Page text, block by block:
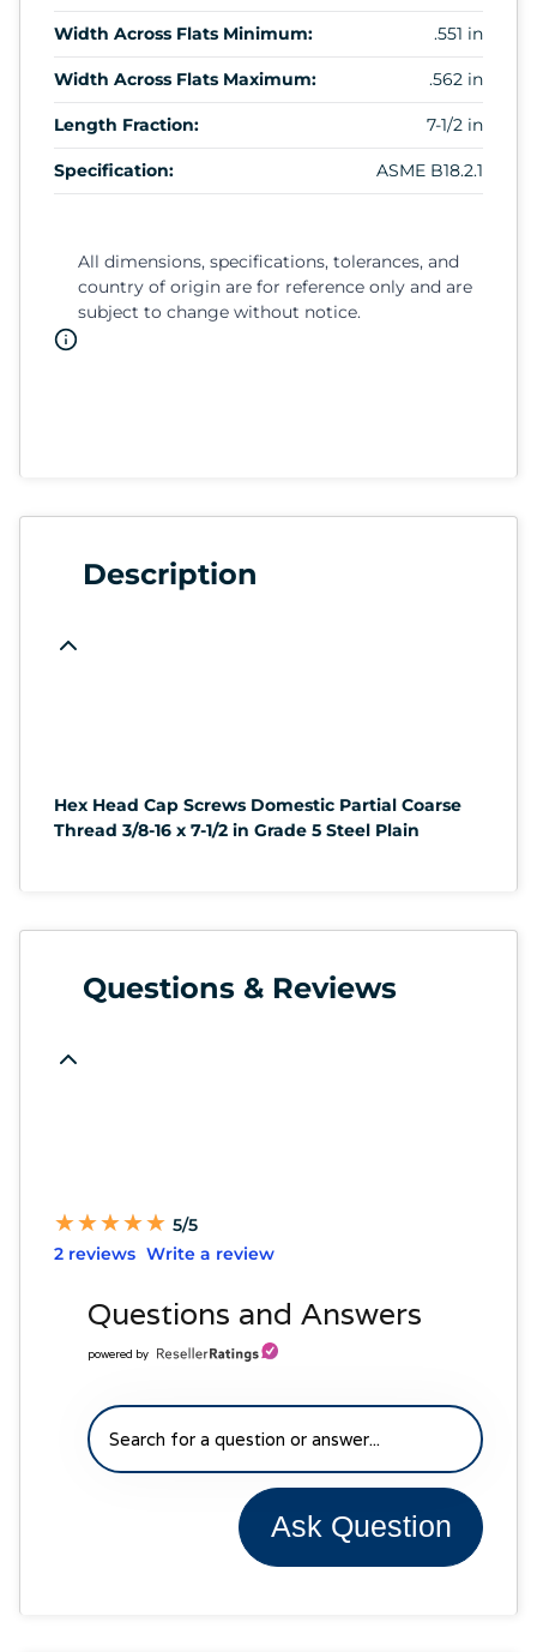
Width Across Flats Minimum: .551 in
Width Across Flats Maximum: .562 in
Length Fraction: 7-1/2 in
Specification: ASME B18.2.1
All dimensions, specifications, tolerances, and
country of origin are for reference only and are
subject to change without notice.
Description
Hex Head Cap Screws Domestic Partial Coarse
Thread 3/8-16 x 7-1/2 in Grade 5 Steel Plain
Questions & Reviews
★
★★
★★
★★
★★
★ 5/5
2 reviews Write a review
Questions and Answers
powered by
Ask Question